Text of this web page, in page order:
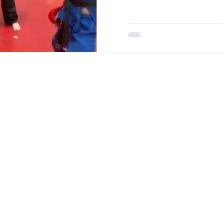
parent wants their child
They simply want to